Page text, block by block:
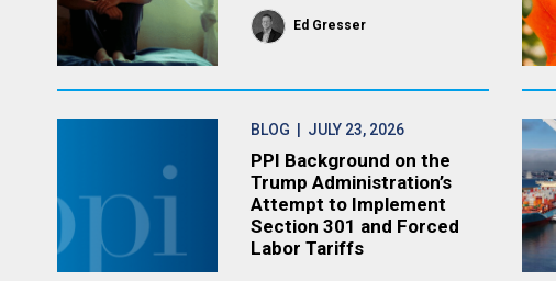
Ed Gresser
BLOG | JULY 23, 2026
PPI Background on the
Trump Administration’s
Attempt to Implement
Section 301 and Forced
Labor Tariffs